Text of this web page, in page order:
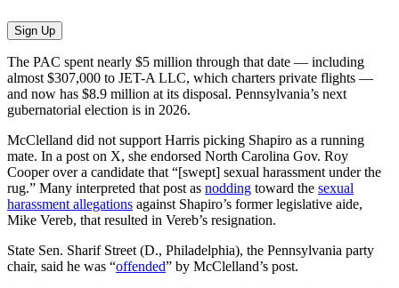
Sign Up
The PAC spent nearly $5 million through that date — including
almost $307,000 to JET-A LLC, which charters private flights —
and now has $8.9 million at its disposal. Pennsylvania’s next
gubernatorial election is in 2026.
McClelland did not support Harris picking Shapiro as a running
mate. In a post on X, she endorsed North Carolina Gov. Roy
Cooper over a candidate that “[swept] sexual harassment under the
rug.” Many interpreted that post as nodding toward the sexual
harassment allegations against Shapiro’s former legislative aide,
Mike Vereb, that resulted in Vereb’s resignation.
State Sen. Sharif Street (D., Philadelphia), the Pennsylvania party
chair, said he was “offended” by McClelland’s post.